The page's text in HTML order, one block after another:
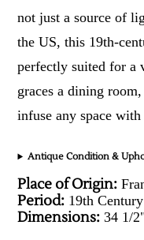
not just a source of
the US, this 19th-
perfectly suited for a
graces a dining
infuse any space
Antique Condition &
Place of Origin:
Period: 19th Century
Dimensions: 34 1/